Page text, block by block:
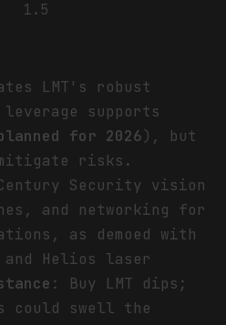
1.5
LMT's robust
supports
for 2026), but
risks.
Security vision
and networking for
as demoed with
Helios laser
: Buy LMT dips;
could swell the